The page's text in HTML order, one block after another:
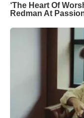
‘The Heart Of
Redman At